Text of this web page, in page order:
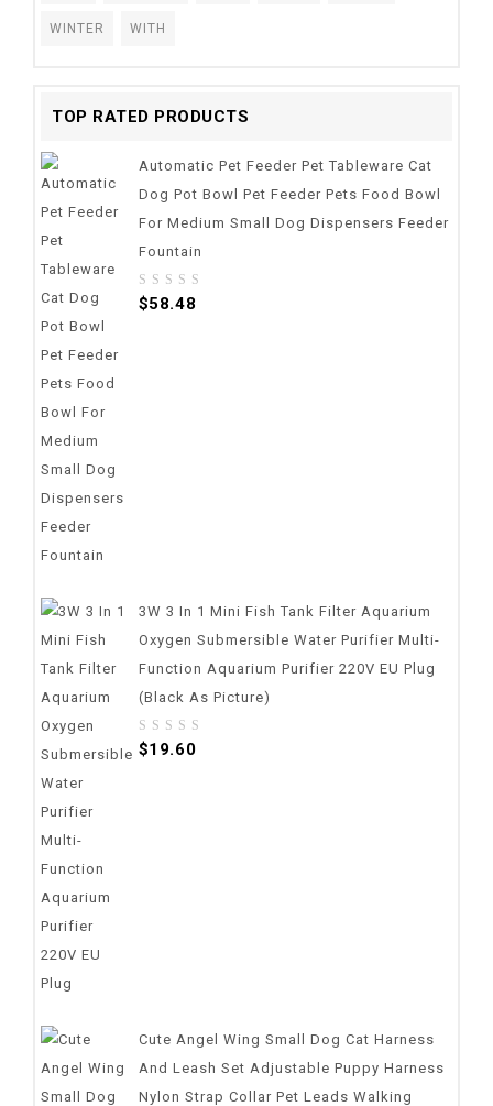
WINTER WITH
TOP RATED PRODUCTS
Automatic Pet Feeder Pet Tableware Cat
Dog Pot Bowl Pet Feeder Pets Food Bowl
For Medium Small Dog Dispensers Feeder
Fountain
0
$58.48
3W 3 In 1 Mini Fish Tank Filter Aquarium
Oxygen Submersible Water Purifier Multi-
Function Aquarium Purifier 220V EU Plug
(Black As Picture)
0
$19.60
Cute Angel Wing Small Dog Cat Harness
And Leash Set Adjustable Puppy Harness
Nylon Strap Collar Pet Leads Walking